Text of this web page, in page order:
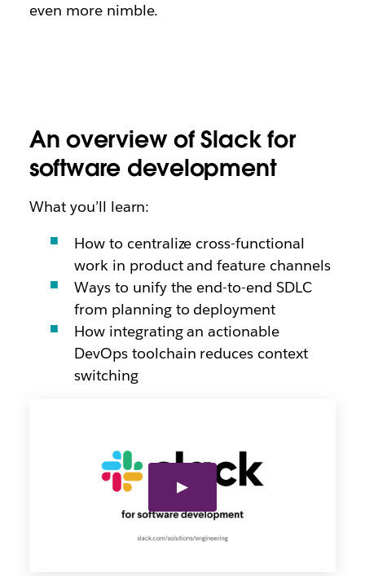
even more nimble.
An overview of Slack for
software development
What you’ll learn:
How to centralize cross-functional
work in product and feature channels
Ways to unify the end-to-end SDLC
from planning to deployment
How integrating an actionable
DevOps toolchain reduces context
switching